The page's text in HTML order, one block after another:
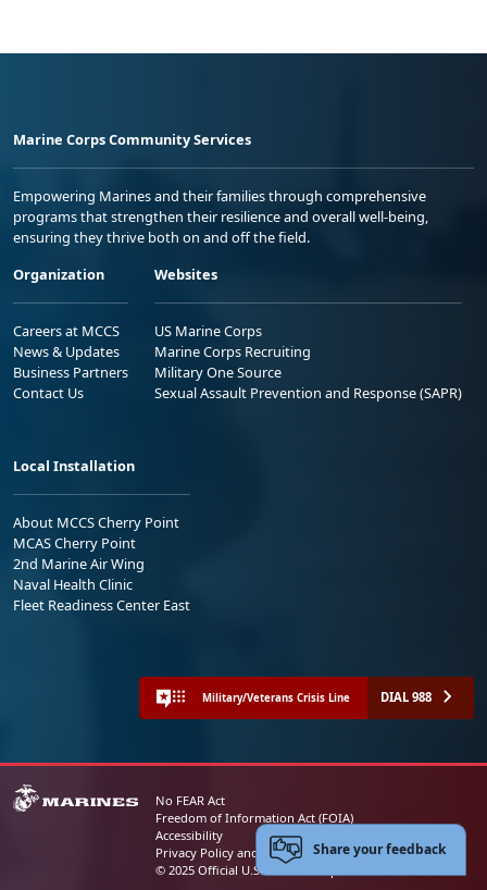
Marine Corps Community Services
Empowering Marines and their families through comprehensive
programs that strengthen their resilience and overall well-being,
ensuring they thrive both on and off the field.
Organization
Careers at MCCS
News & Updates
Business Partners
Contact Us
Websites
US Marine Corps
Marine Corps Recruiting
Military One Source
Sexual Assault Prevention and Response (SAPR)
Local Installation
About MCCS Cherry Point
MCAS Cherry Point
2nd Marine Air Wing
Naval Health Clinic
Fleet Readiness Center East
Military/Veterans Crisis Line DIAL 988
No FEAR Act
Freedom of Information Act (FOIA)
Accessibility
Privacy Policy and Security Notice
© 2025 Official U.S. Marine Corps Website
Share your feedback